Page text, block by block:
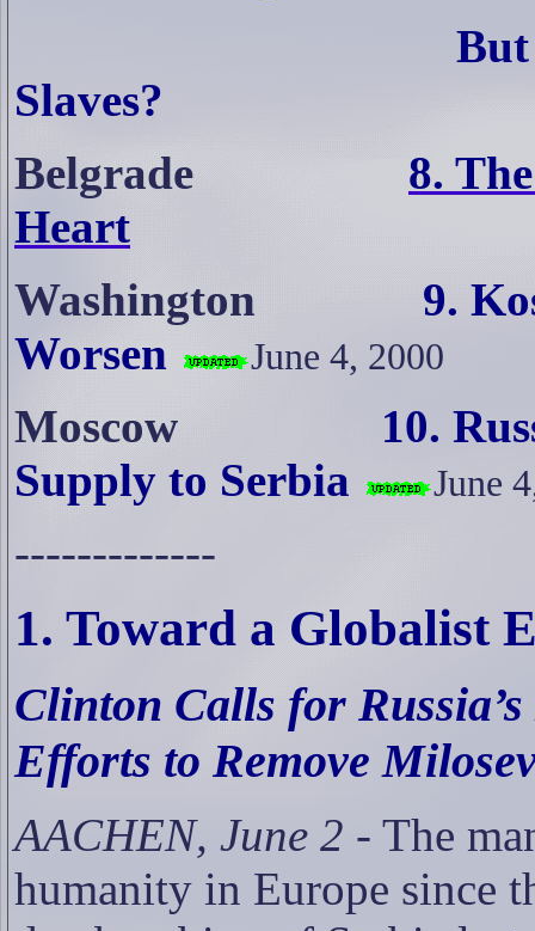
Slaves?
Belgrade
8.
Heart
Washington
9.
Worsen
June 4, 2000
Moscow
10.
Supply to Serbia
June
-------------
1. Toward a Globalist
Clinton Calls for
Efforts to Remove
AACHEN, June 2 - The
humanity in Europe since